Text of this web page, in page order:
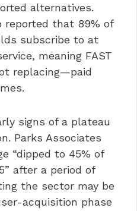
alternatives.
reported that 89% of
subscribe to at
meaning FAST
replacing—paid
signs of a plateau
Parks Associates
“dipped to 45% of
after a period of
the sector may be
acquisition phase